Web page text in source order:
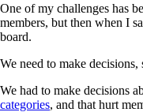
One of my challenges has
members, but then when I
board.
We need to make decisions,
We had to make decisions
categories, and that hurt